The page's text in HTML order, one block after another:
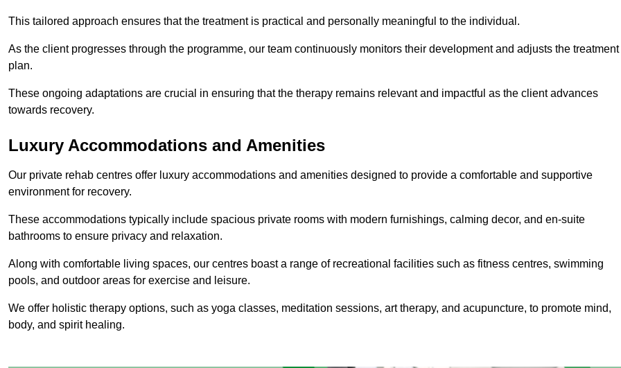
This tailored approach ensures that the treatment is practical and personally meaningful to the individual.
As the client progresses through the programme, our team continuously monitors their development and adjusts the treatment
plan.
These ongoing adaptations are crucial in ensuring that the therapy remains relevant and impactful as the client advances
towards recovery.
Luxury Accommodations and Amenities
Our private rehab centres offer luxury accommodations and amenities designed to provide a comfortable and supportive
environment for recovery.
These accommodations typically include spacious private rooms with modern furnishings, calming decor, and en-suite
bathrooms to ensure privacy and relaxation.
Along with comfortable living spaces, our centres boast a range of recreational facilities such as fitness centres, swimming
pools, and outdoor areas for exercise and leisure.
We offer holistic therapy options, such as yoga classes, meditation sessions, art therapy, and acupuncture, to promote mind,
body, and spirit healing.